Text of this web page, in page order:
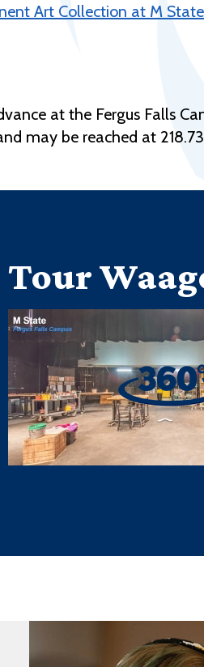
Art Collection at M
at the Fergus Falls
may be reached at
Tour